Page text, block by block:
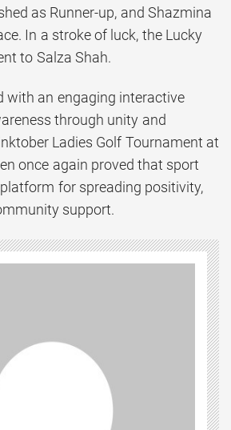
as Runner-up, and Shazmina
In a stroke of luck, the Lucky
to Salza Shah.
with an engaging interactive
through unity and
Ladies Golf Tournament at
once again proved that sport
for spreading positivity,
support.